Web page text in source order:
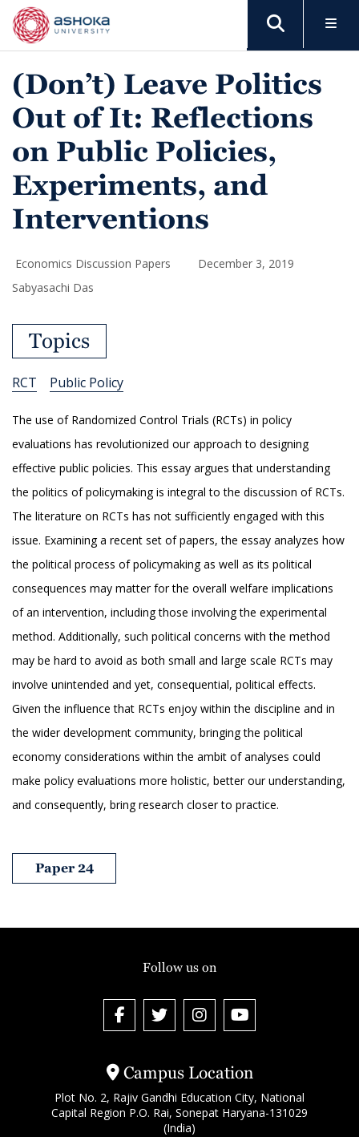
(Don’t) Leave Politics
Out of It: Reflections
on Public Policies,
Experiments, and
Interventions
Economics Discussion Papers
December 3, 2019
Sabyasachi Das
Topics
RCT Public Policy
The use of Randomized Control Trials (RCTs) in policy
evaluations has revolutionized our approach to designing
effective public policies. This essay argues that understanding
the politics of policymaking is integral to the discussion of RCTs.
The literature on RCTs has not sufficiently engaged with this
issue. Examining a recent set of papers, the essay analyzes how
the political process of policymaking as well as its political
consequences may matter for the overall welfare implications
of an intervention, including those involving the experimental
method. Additionally, such political concerns with the method
may be hard to avoid as both small and large scale RCTs may
involve unintended and yet, consequential, political effects.
Given the influence that RCTs enjoy within the discipline and in
the wider development community, bringing the political
economy considerations within the ambit of analyses could
make policy evaluations more holistic, better our understanding,
and consequently, bring research closer to practice.
Paper 24
Campus Location
Plot No. 2, Rajiv Gandhi Education City, National
Capital Region P.O. Rai, Sonepat Haryana-131029
(India)
Follow us on